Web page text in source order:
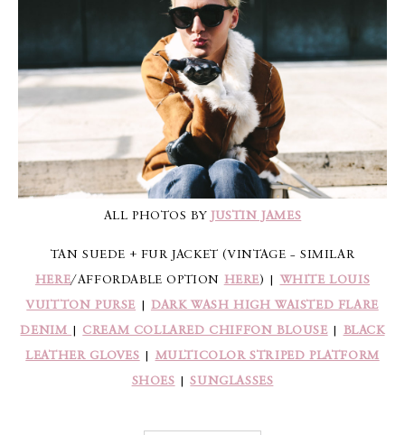
ALL PHOTOS BY JUSTIN JAMES
TAN SUEDE + FUR JACKET (VINTAGE – SIMILAR
HERE/AFFORDABLE OPTION HERE) | WHITE LOUIS
VUITTON PURSE
DARK WASH HIGH WAISTED FLARE
DENIM
CREAM COLLARED CHIFFON BLOUSE| BLACK
LEATHER GLOVES
MULTICOLOR STRIPED PLATFORM
SHOES |SUNGLASSES